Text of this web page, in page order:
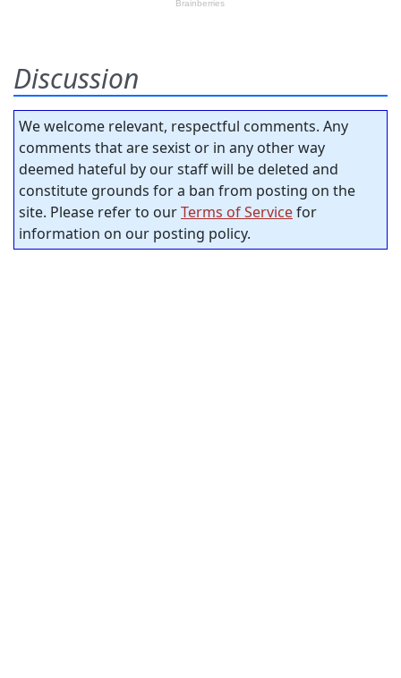
Discussion
We welcome relevant, respectful comments. Any
comments that are sexist or in any other way
deemed hateful by our staff will be deleted and
constitute grounds for a ban from posting on the
site. Please refer to ourTerms of Servicefor
information on our posting policy.